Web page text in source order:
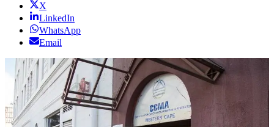
X
LinkedIn
WhatsApp
Email